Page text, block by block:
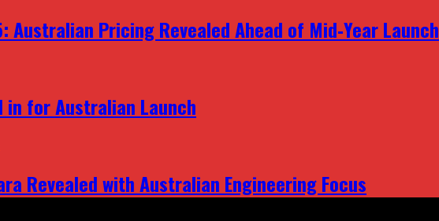
Australian Pricing Revealed Ahead of Mid‑Year Launch
in for Australian Launch
Revealed with Australian Engineering Focus